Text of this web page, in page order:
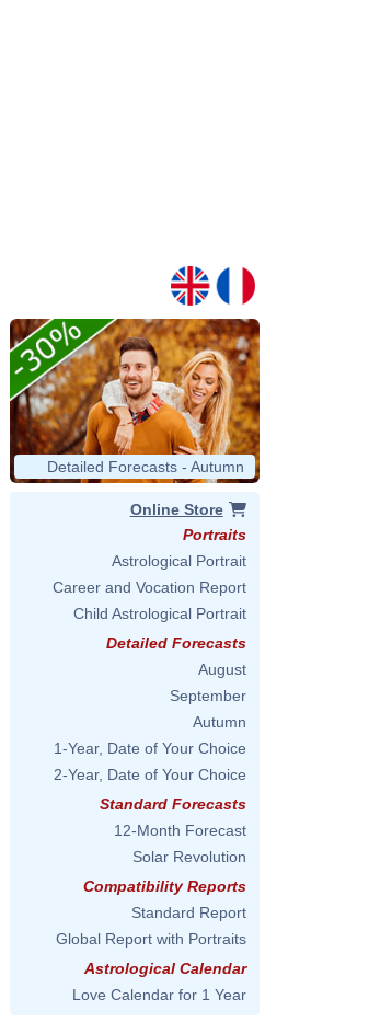
Detailed Forecasts - Autumn
Online Store
Portraits
Astrological Portrait
Career and Vocation Report
Child Astrological Portrait
Detailed Forecasts
August
September
Autumn
1-Year, Date of Your Choice
2-Year, Date of Your Choice
Standard Forecasts
12-Month Forecast
Solar Revolution
Compatibility Reports
Standard Report
Global Report with Portraits
Astrological Calendar
Love Calendar for 1 Year